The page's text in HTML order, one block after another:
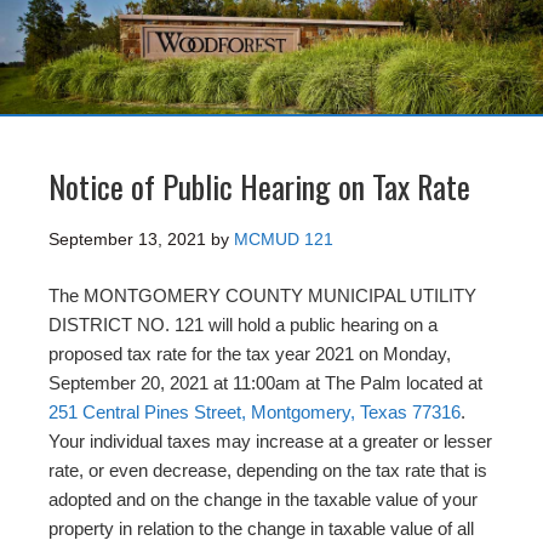
Notice of Public Hearing on Tax Rate
September 13, 2021 by MCMUD 121
The MONTGOMERY COUNTY MUNICIPAL UTILITY
DISTRICT NO. 121 will hold a public hearing on a
proposed tax rate for the tax year 2021 on Monday,
September 20, 2021 at 11:00am at The Palm located at
251 Central Pines Street, Montgomery, Texas 77316.
Your individual taxes may increase at a greater or lesser
rate, or even decrease, depending on the tax rate that is
adopted and on the change in the taxable value of your
property in relation to the change in taxable value of all